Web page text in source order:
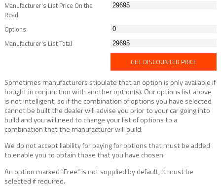
Manufacturer's List Price On the
Road
Options
Manufacturer's List Total
GET DISCOUNTED PRICE
Sometimes manufacturers stipulate that an option is only available if
bought in conjunction with another option(s). Our options list above
is not intelligent, so if the combination of options you have selected
cannot be built the dealer will advise you prior to your car going into
build and you will need to change your list of options to a
combination that the manufacturer will build.
We do not accept liability for paying for options that must be added
to enable you to obtain those that you have chosen.
An option marked "Free" is not supplied by default, it must be
selected if required.